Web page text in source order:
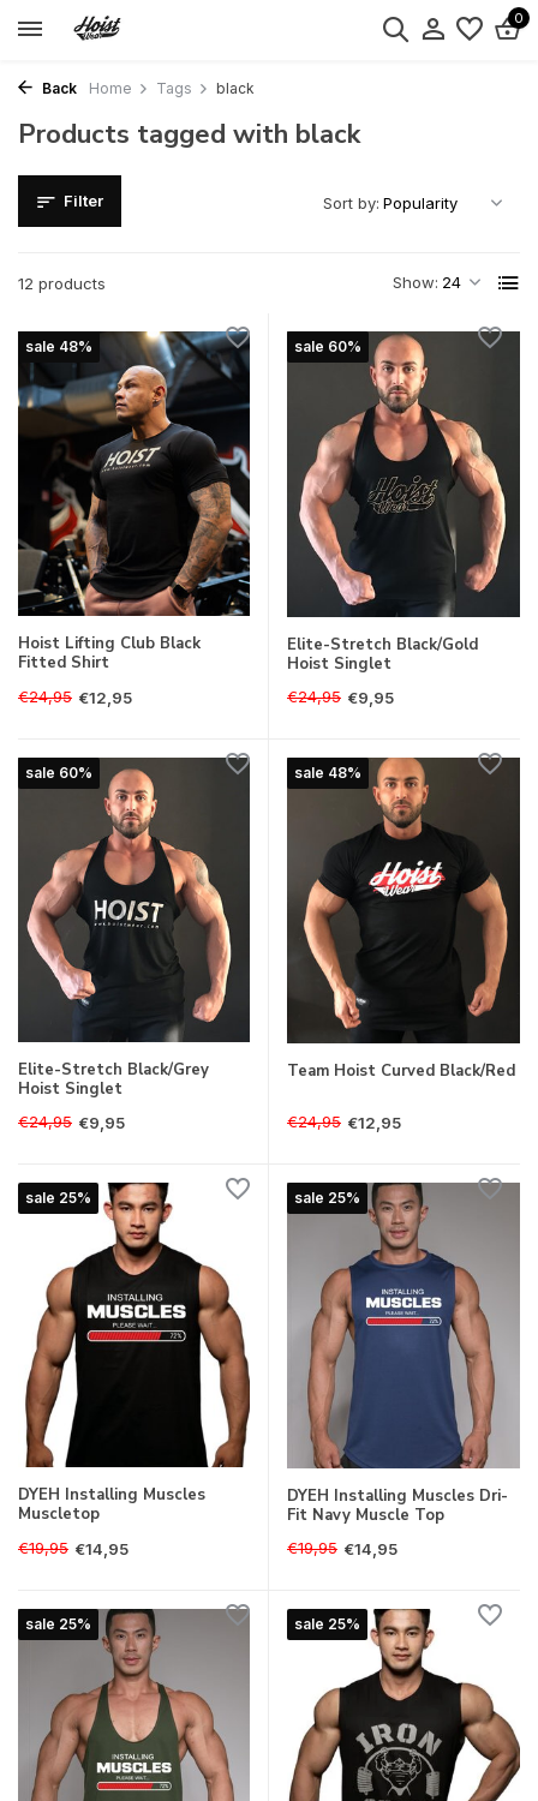
0
Back Home Tags black
Products tagged with black
Filter
12 products Show:
Sort by:
sale 48%
Hoist Lifting Club Black
Fitted Shirt
€24,95 €12,95
sale 60%
Elite-Stretch Black/Gold
Hoist Singlet
€24,95 €9,95
sale 60%
Elite-Stretch Black/Grey
Hoist Singlet
€24,95 €9,95
sale 48%
Team Hoist Curved Black/Red
€24,95 €12,95
sale 25%
DYEH Installing Muscles
Muscletop
€19,95 €14,95
sale 25%
DYEH Installing Muscles Dri-
Fit Navy Muscle Top
€19,95 €14,95
sale 25% sale 25%